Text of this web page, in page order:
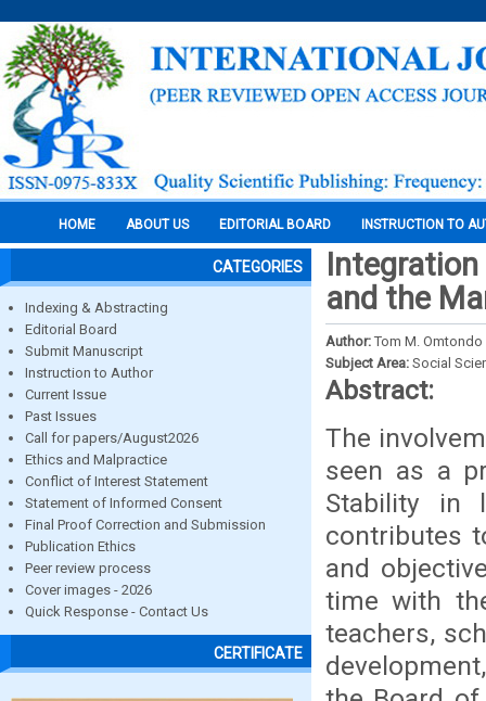
HOME ABOUT US EDITORIAL BOARD INSTRUCTION TO
CATEGORIES
Indexing & Abstracting
Editorial Board
Submit Manuscript
Instruction to Author
Current Issue
Past Issues
Call for papers/August2026
Ethics and Malpractice
Conflict of Interest Statement
Statement of Informed Consent
Final Proof Correction and Submission
Publication Ethics
Peer review process
Cover images - 2026
Quick Response - Contact Us
CERTIFICATE
and the
Author: Tom M. Omtondo
Subject Area: Social
Abstract:
The
seen as a
Stability in
contributes
and
time with
teachers,